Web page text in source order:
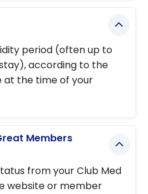
period (often up to
according to the
at the time of your
Members
from your Club Med
website or member